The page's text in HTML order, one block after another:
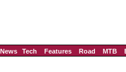
News Tech Features Road MTB